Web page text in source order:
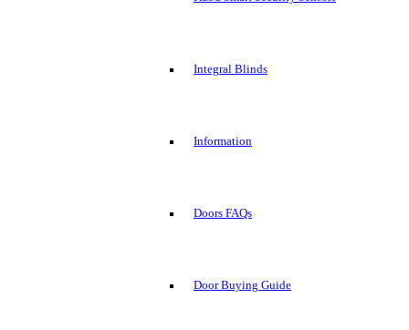
Integral Blinds
Information
Doors FAQs
Door Buying Guide